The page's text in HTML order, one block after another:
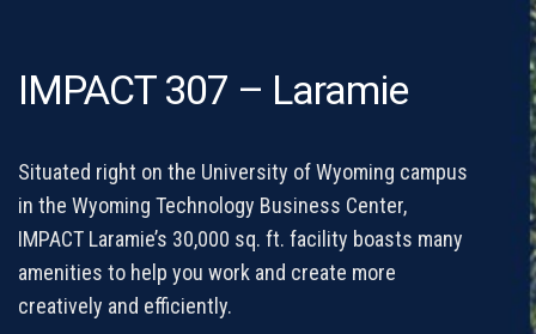
IMPACT 307 – Laramie
Situated right on the University of Wyoming campus
in the Wyoming Technology Business Center,
IMPACT Laramie’s 30,000 sq. ft. facility boasts many
amenities to help you work and create more
creatively and efficiently.